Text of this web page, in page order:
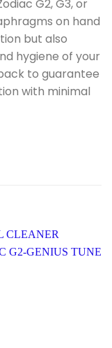
G2, G3, or
on hand
but also
hygiene of your
to guarantee
with minimal